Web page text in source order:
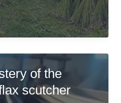
of the
scutcher